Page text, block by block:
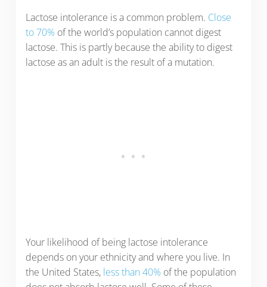
Lactose intolerance is a common problem. Close
to 70% of the world’s population cannot digest
lactose. This is partly because the ability to digest
lactose as an adult is the result of a mutation.
Your likelihood of being lactose intolerance
depends on your ethnicity and where you live. In
the United States, less than 40% of the population